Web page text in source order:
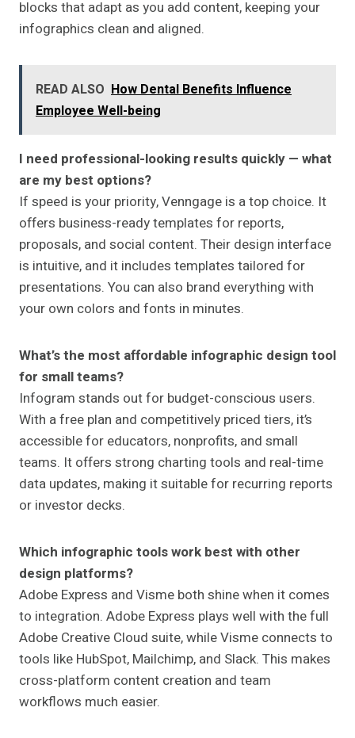
blocks that adapt as you add content, keeping your
infographics clean and aligned.
READ ALSO How Dental Benefits Influence
Employee Well-being
I need professional-looking results quickly — what
are my best options?
If speed is your priority, Venngage is a top choice. It
offers business-ready templates for reports,
proposals, and social content. Their design interface
is intuitive, and it includes templates tailored for
presentations. You can also brand everything with
your own colors and fonts in minutes.
What’s the most affordable infographic design tool
for small teams?
Infogram stands out for budget-conscious users.
With a free plan and competitively priced tiers, it’s
accessible for educators, nonprofits, and small
teams. It offers strong charting tools and real-time
data updates, making it suitable for recurring reports
or investor decks.
Which infographic tools work best with other
design platforms?
Adobe Express and Visme both shine when it comes
to integration. Adobe Express plays well with the full
Adobe Creative Cloud suite, while Visme connects to
tools like HubSpot, Mailchimp, and Slack. This makes
cross-platform content creation and team
workflows much easier.